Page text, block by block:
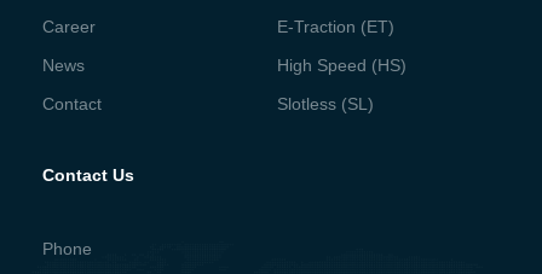
Career
News
Contact
E-Traction (ET)
High Speed (HS)
Slotless (SL)
Contact Us
Phone